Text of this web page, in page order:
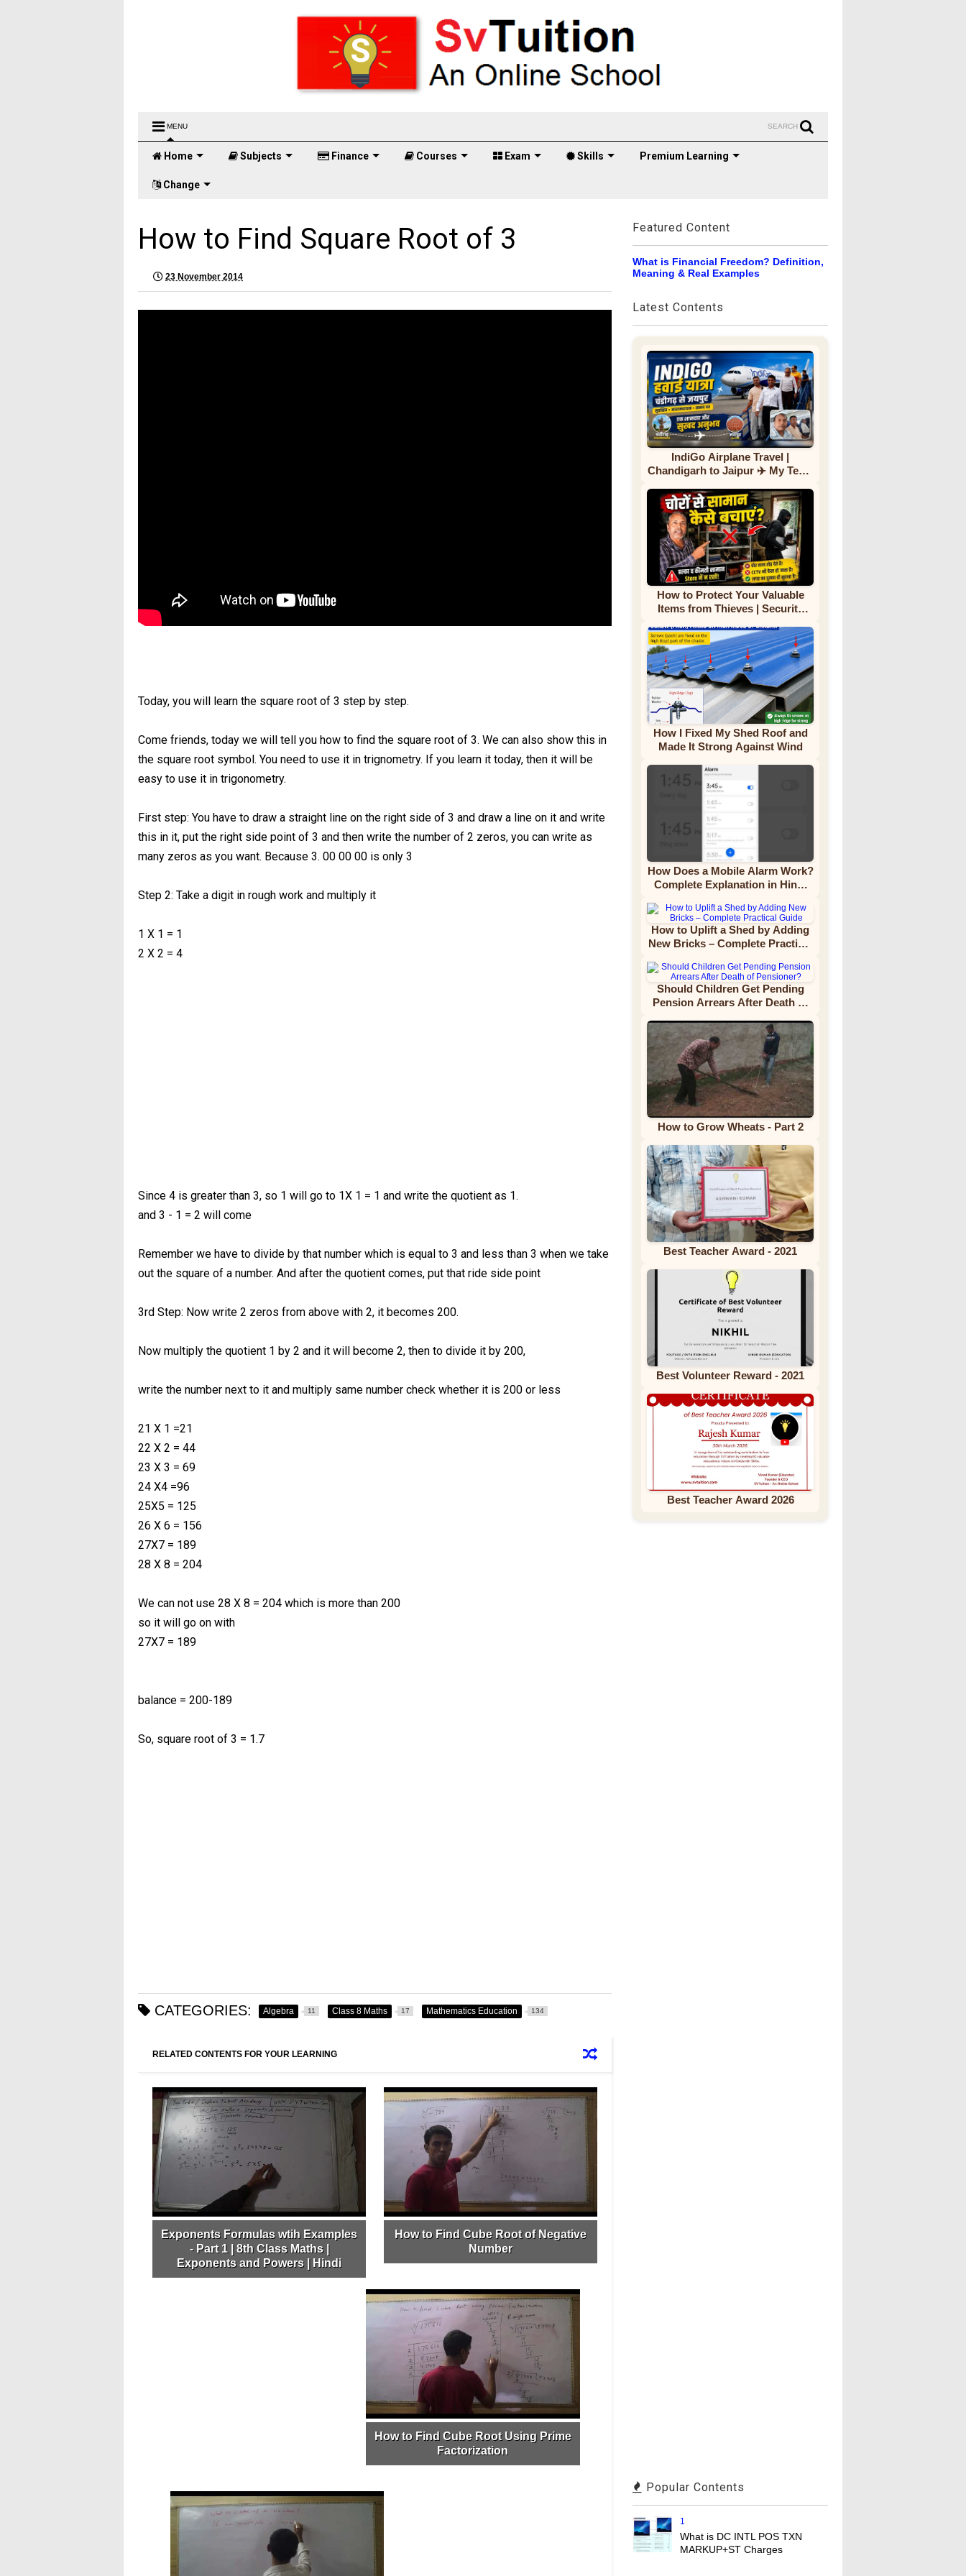
MENU SEARCH
Home Subjects Finance Courses Exam Skills Premium Learning
Change
How to Find Square Root of 3
23 November 2014
Today, you will learn the square root of 3 step by step.
Come friends, today we will tell you how to find the square root of 3. We can also show this in
the square root symbol. You need to use it in trignometry. If you learn it today, then it will be
easy to use it in trigonometry.
First step: You have to draw a straight line on the right side of 3 and draw a line on it and write
this in it, put the right side point of 3 and then write the number of 2 zeros, you can write as
many zeros as you want. Because 3. 00 00 00 is only 3
Step 2: Take a digit in rough work and multiply it
1 X 1 = 1
2 X 2 = 4
Since 4 is greater than 3, so 1 will go to 1X 1 = 1 and write the quotient as 1.
and 3 - 1 = 2 will come
Remember we have to divide by that number which is equal to 3 and less than 3 when we take
out the square of a number. And after the quotient comes, put that ride side point
3rd Step: Now write 2 zeros from above with 2, it becomes 200.
Now multiply the quotient 1 by 2 and it will become 2, then to divide it by 200,
write the number next to it and multiply same number check whether it is 200 or less
21 X 1 =21
22 X 2 = 44
23 X 3 = 69
24 X4 =96
25X5 = 125
26 X 6 = 156
27X7 = 189
28 X 8 = 204
We can not use 28 X 8 = 204 which is more than 200
so it will go on with
27X7 = 189
balance = 200-189
So, square root of 3 = 1.7
CATEGORIES: Algebra 11 Class 8 Maths 17 Mathematics Education 134
RELATED CONTENTS FOR YOUR LEARNING
Exponents Formulas wtih Examples
- Part 1 | 8th Class Maths |
Exponents and Powers | Hindi
How to Find Cube Root of Negative
Number
How to Find Cube Root Using Prime
Factorization
Featured Content
What is Financial Freedom? Definition,
Meaning & Real Examples
Latest Contents
IndiGo Airplane Travel |
Chandigarh to Jaipur ✈️ My Team
Complete Journey
How to Protect Your Valuable
Items from Thieves | Security
How I Fixed My Shed Roof and
Made It Strong Against Wind
How Does a Mobile Alarm Work?
Complete Explanation in Hindi
How to Uplift a Shed by Adding
New Bricks – Complete Practical
Should Children Get Pending
Pension Arrears After Death of
How to Grow Wheats - Part 2
Best Teacher Award - 2021
Best Volunteer Reward - 2021
Best Teacher Award 2026
Popular Contents
1
What is DC INTL POS TXN
MARKUP+ST Charges